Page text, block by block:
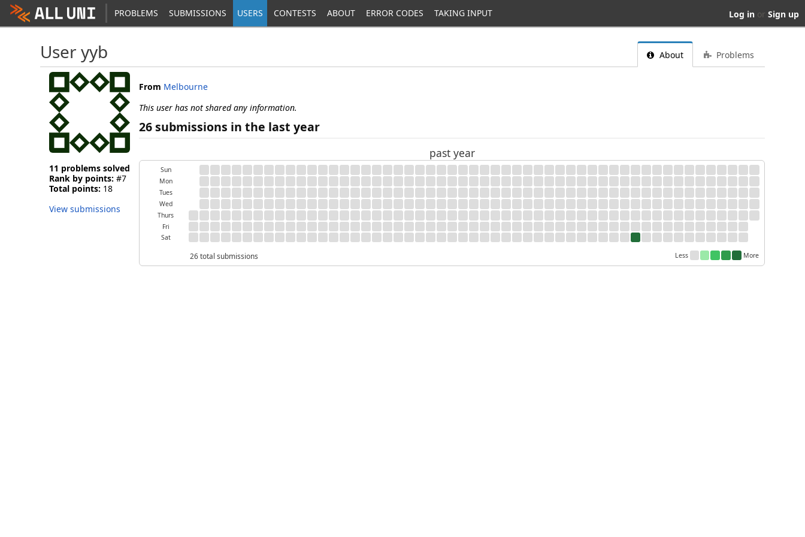
PROBLEMS SUBMISSIONS USERS CONTESTS ABOUT ERROR CODES TAKING INPUT Log in or Sign up
User yyb About Problems
11 problems solved
Rank by points: #7
Total points: 18
View submissions
From Melbourne
This user has not shared any information.
26 submissions in the last year
past year
Sun
Mon
Tues
Wed
Thurs
Fri
Sat
26 total submissions Less More